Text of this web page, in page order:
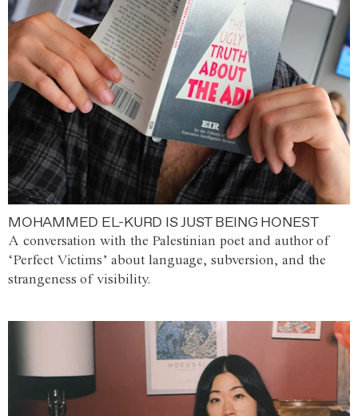
MOHAMMED EL-KURD IS JUST BEING HONEST
A conversation with the Palestinian poet and author of
‘Perfect Victims’ about language, subversion, and the
strangeness of visibility.